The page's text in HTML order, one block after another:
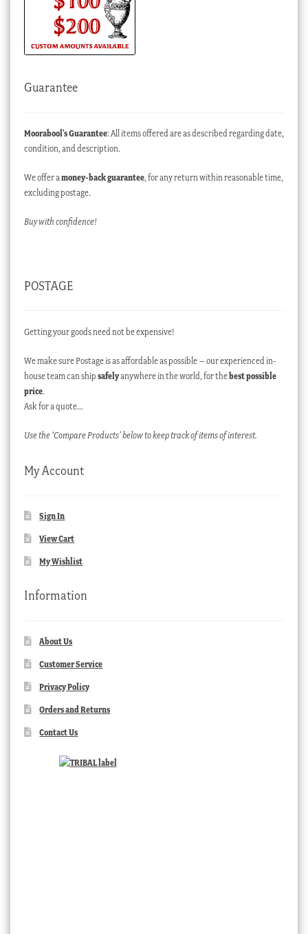
Guarantee
Moorabool’s Guarantee: All items offered are as described regarding date,
condition, and description.
We offer amoney-back guarantee, for any return within reasonable time,
excluding postage.
Buy with confidence!
POSTAGE
Getting your goods need not be expensive!
We make sure Postage is as affordable as possible – our experienced in-
house team can ship safelyanywhere in the world, for thebest possible
price.
Ask for a quote…
Use the ‘Compare Products’ below to keep track of items of interest.
My Account
Sign In
View Cart
My Wishlist
Information
About Us
Customer Service
Privacy Policy
Orders and Returns
Contact Us